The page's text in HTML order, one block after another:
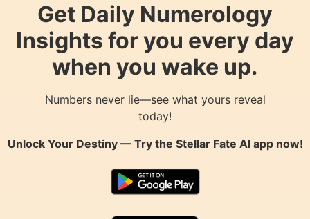
Get Daily Numerology
Insights for you every day
when you wake up.
Numbers never lie—see what yours reveal
today!
Unlock Your Destiny — Try the Stellar Fate AIapp now!